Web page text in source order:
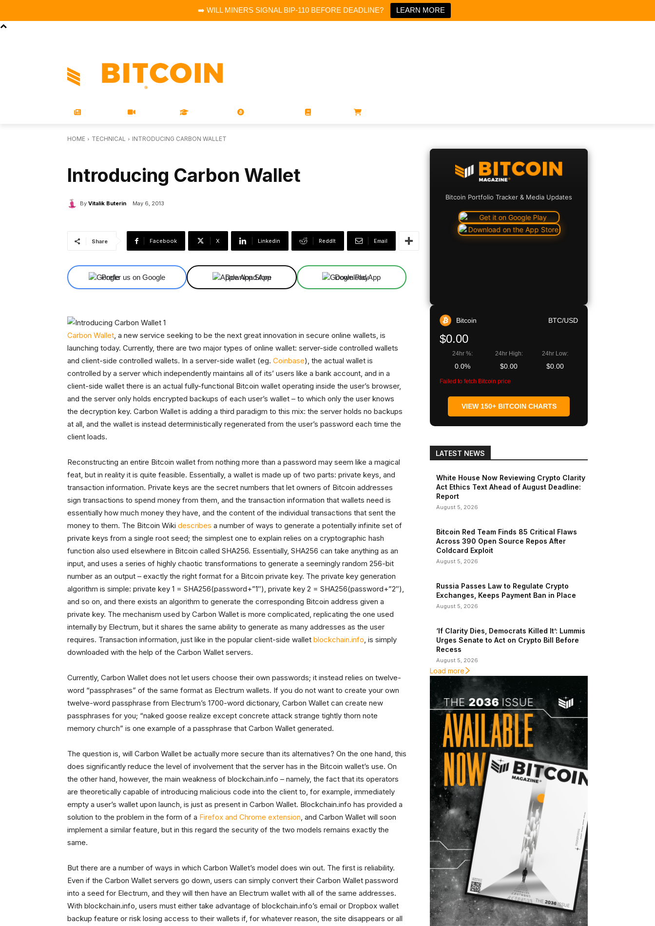
➡️ WILL MINERS SIGNAL BIP-110 BEFORE DEADLINE? LEARN MORE
HOME TECHNICAL INTRODUCING CARBON WALLET
Introducing Carbon Wallet
By Vitalik Buterin May 6, 2013
Share Facebook X Linkedin ReddIt Email
Prefer us on Google Download App Download App
Carbon Wallet, a new service seeking to be the next great innovation in secure online wallets, is
launching today. Currently, there are two major types of online wallet: server-side controlled wallets
and client-side controlled wallets. In a server-side wallet (eg. Coinbase), the actual wallet is
controlled by a server which independently maintains all of its’ users like a bank account, and in a
client-side wallet there is an actual fully-functional Bitcoin wallet operating inside the user’s browser,
and the server only holds encrypted backups of each user’s wallet – to which only the user knows
the decryption key. Carbon Wallet is adding a third paradigm to this mix: the server holds no backups
at all, and the wallet is instead deterministically regenerated from the user’s password each time the
client loads.
Reconstructing an entire Bitcoin wallet from nothing more than a password may seem like a magical
feat, but in reality it is quite feasible. Essentially, a wallet is made up of two parts: private keys, and
transaction information. Private keys are the secret numbers that let owners of Bitcoin addresses
sign transactions to spend money from them, and the transaction information that wallets need is
essentially how much money they have, and the content of the individual transactions that sent the
money to them. The Bitcoin Wiki describes a number of ways to generate a potentially infinite set of
private keys from a single root seed; the simplest one to explain relies on a cryptographic hash
function also used elsewhere in Bitcoin called SHA256. Essentially, SHA256 can take anything as an
input, and uses a series of highly chaotic transformations to generate a seemingly random 256-bit
number as an output – exactly the right format for a Bitcoin private key. The private key generation
algorithm is simple: private key 1 = SHA256(password+”1″), private key 2 = SHA256(password+”2″),
and so on, and there exists an algorithm to generate the corresponding Bitcoin address given a
private key. The mechanism used by Carbon Wallet is more complicated, replicating the one used
internally by Electrum, but it shares the same ability to generate as many addresses as the user
requires. Transaction information, just like in the popular client-side wallet blockchain.info, is simply
downloaded with the help of the Carbon Wallet servers.
Currently, Carbon Wallet does not let users choose their own passwords; it instead relies on twelve-
word “passphrases” of the same format as Electrum wallets. If you do not want to create your own
twelve-word passphrase from Electrum’s 1700-word dictionary, Carbon Wallet can create new
passphrases for you; “naked goose realize except concrete attack strange tightly thorn note
memory church” is one example of a passphrase that Carbon Wallet generated.
The question is, will Carbon Wallet be actually more secure than its alternatives? On the one hand, this
does significantly reduce the level of involvement that the server has in the Bitcoin wallet’s use. On
the other hand, however, the main weakness of blockchain.info – namely, the fact that its operators
are theoretically capable of introducing malicious code into the client to, for example, immediately
empty a user’s wallet upon launch, is just as present in Carbon Wallet. Blockchain.info has provided a
solution to the problem in the form of a Firefox and Chrome extension, and Carbon Wallet will soon
implement a similar feature, but in this regard the security of the two models remains exactly the
same.
But there are a number of ways in which Carbon Wallet’s model does win out. The first is reliability.
Even if the Carbon Wallet servers go down, users can simply convert their Carbon Wallet password
into a seed for Electrum, and they will then have an Electrum wallet with all of the same addresses.
With blockchain.info, users must either take advantage of blockchain.info’s email or Dropbox wallet
backup feature or risk losing access to their wallets if, for whatever reason, the site disappears or all
Bitcoin Portfolio Tracker & Media Updates
Bitcoin BTC/USD
$0.00
24hr %:
0.0%
24hr High:
$0.00
24hr Low:
$0.00
Failed to fetch Bitcoin price
VIEW 150+ BITCOIN CHARTS
LATEST NEWS
White House Now Reviewing Crypto Clarity
Act Ethics Text Ahead of August Deadline:
Report
August 5, 2026
Bitcoin Red Team Finds 85 Critical Flaws
Across 390 Open Source Repos After
Coldcard Exploit
August 5, 2026
Russia Passes Law to Regulate Crypto
Exchanges, Keeps Payment Ban in Place
August 5, 2026
‘If Clarity Dies, Democrats Killed It’: Lummis
Urges Senate to Act on Crypto Bill Before
Recess
August 5, 2026
Load more